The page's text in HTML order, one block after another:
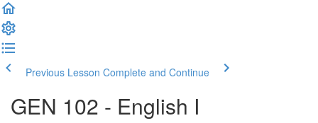
Previous Lesson Complete and Continue
GEN 102 - English I